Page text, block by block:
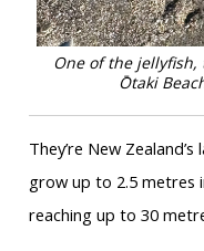
One of the
Ōtaki
They’re New
grow up to 2.5 metres
reaching up to 30